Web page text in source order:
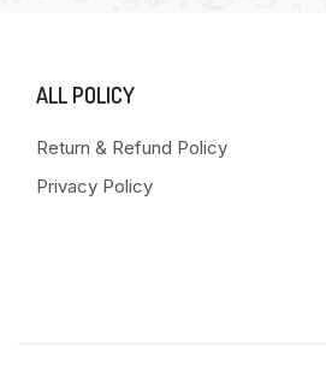
ALL POLICY
Return & Refund Policy
Privacy Policy